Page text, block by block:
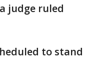
judge ruled
to stand